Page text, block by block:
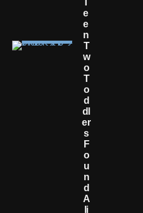
E
E
N
T
W
O
T
O
D
Dl
Er
S
F
O
U
N
D
A
Li